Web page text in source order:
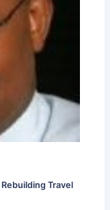
Rebuilding Travel